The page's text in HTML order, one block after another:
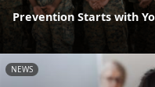
Prevention Starts with
NEWS